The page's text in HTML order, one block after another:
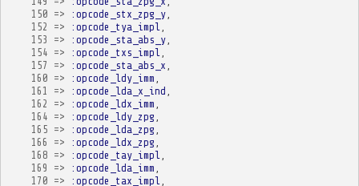
150 => :opcode_stx_zpg_y,
152
=> :opcode_tya_impl
153
=> :opcode_sta_abs_y,
154 => :opcode_txs_impl
157
=> :opcode_sta_abs_x
160 => :opcode_ldy_imm
161
=> :opcode_lda_x_ind
162
=> :opcode_ldx_imm
164 => :opcode_ldy_zpg
165 => :opcode_lda_zpg
166
=> :opcode_ldx_zpg
168 => :opcode_tay_impl
169
=> :opcode_lda_imm
170 => :opcode_tax_impl